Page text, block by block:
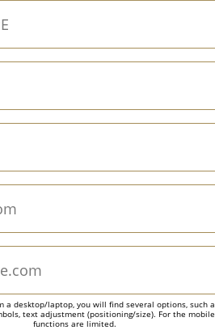
a desktop/laptop, you will find several options, such
text adjustment (positioning/size). For the
functions are limited.